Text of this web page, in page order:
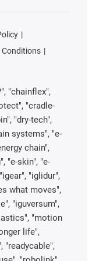
Conditions
"chainflex",
"cradle-
"dry-tech",
systems", "e-
chain",
"e-skin", "e-
"iglidur",
what moves",
"iguversum",
"motion
life",
"readycable",